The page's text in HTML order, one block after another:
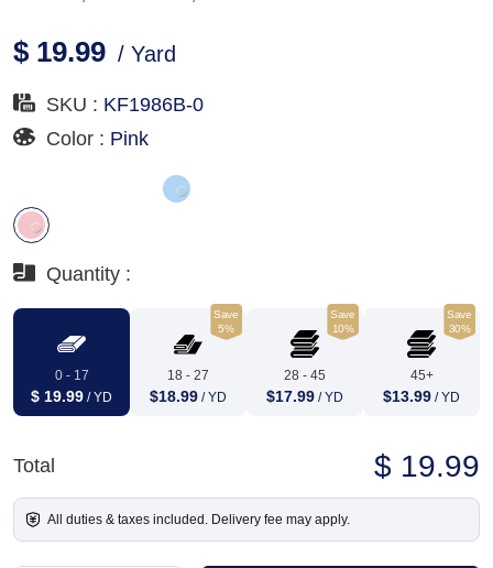
$ 19.99 / Yard
SKU : KF1986B-0
Color : Pink
Quantity :
0 - 17
$ 19.99 / YD
Save
5%
18 - 27
$18.99 / YD
Save
10%
28 - 45
$17.99 / YD
Save
30%
45+
$13.99 / YD
Total $ 19.99
All duties & taxes included. Delivery fee may apply.